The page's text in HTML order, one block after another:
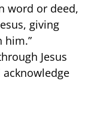
word or deed,
giving
him.”
Jesus